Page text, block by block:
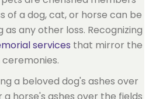
of a dog, cat, or horse can be
any other loss. Recognizing
services that mirror the
a beloved dog's ashes over